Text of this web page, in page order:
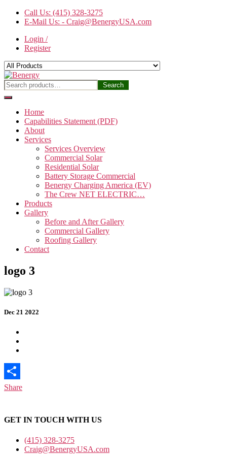
Skip
content
Call Us: (415) 328-3275
E-Mail Us: - Craig@BenergyUSA.com
Login /
Register
Benergy
Search
for:
Search
Home
Capabilities Statement (PDF)
About
Services
Services Overview
Commercial Solar
Residential Solar
Battery Storage Commercial
Benergy Charging America (EV)
The Crew NET ELECTRIC…
Products
Gallery
Before and After Gallery
Commercial Gallery
Roofing Gallery
Contact
logo 3
Dec 21 2022
Share
GET IN TOUCH WITH US
(415) 328-3275
Craig@BenergyUSA.com